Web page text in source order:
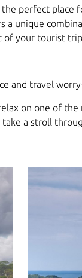
perfect place
unique
your tourist trip
and travel
on one of the
a stroll